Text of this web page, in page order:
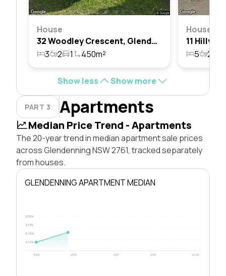
House
32 Woodley Crescent, Glendenning, Nsw 2761
3
2 1 450m²
House
5 2
Show less Show more
PART 3 Apartments
Median Price Trend - Apartments
The 20-year trend in median apartment sale prices
across Glendenning NSW 2761, tracked separately
from houses.
GLENDENNING APARTMENT MEDIAN
$125k
$250k
$375k
$500k
1996 2003 2011 2018 2026